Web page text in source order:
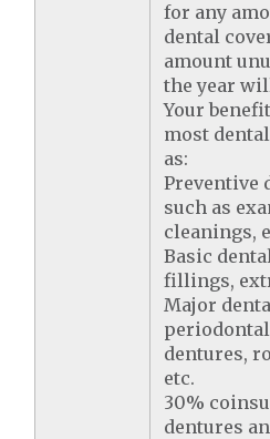
for any
dental
amount
the year
Your
most
as:
Preventive
such as
cleanings,
Basic
fillings,
Major
dentures,
etc.
30%
dentures